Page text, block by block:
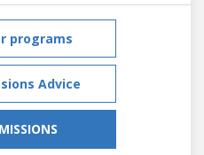
programs
Advice